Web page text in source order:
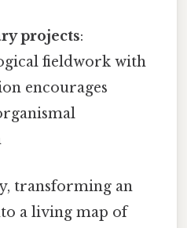
projects:
fieldwork with
encourages
transforming an
a living map of